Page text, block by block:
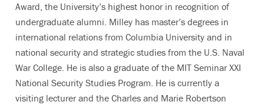
Award, the University’s highest honor in recognition of
undergraduate alumni. Milley has master’s degrees in
international relations from Columbia University and in
national security and strategic studies from the U.S. Naval
War College. He is also a graduate of the MIT Seminar XXI
National Security Studies Program. He is currently a
visiting lecturer and the Charles and Marie Robertson